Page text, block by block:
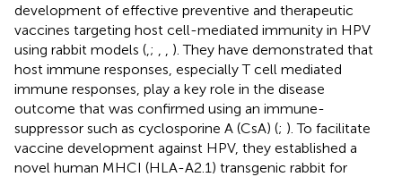
development of effective preventive and therapeutic
vaccines targeting host cell-mediated immunity in HPV
using rabbit models ( ;
). They have demonstrated that
host immune responses, especially T cell mediated
immune responses, play a key role in the disease
outcome that was confirmed using an immune-
suppressor such as cyclosporine A (CsA) (; ). To facilitate
vaccine development against HPV, they established a
novel human MHCI (HLA-A2.1) transgenic rabbit for